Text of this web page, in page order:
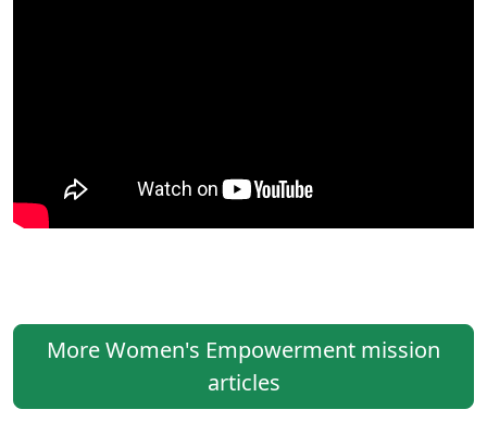
More Women's Empowerment mission
articles